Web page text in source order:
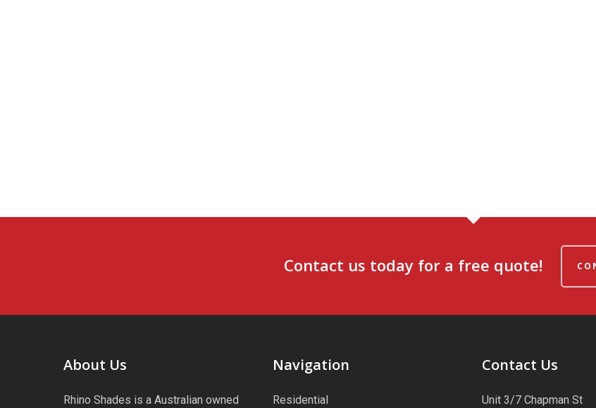
Contact us today for a free quote!
About Us
Rhino Shades is a Australian owned
Navigation
Residential
Contact Us
Unit 3/7 Chapman St